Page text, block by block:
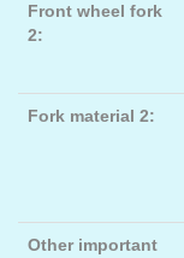
Front wheel fork
2:
Fork material 2:
Other important